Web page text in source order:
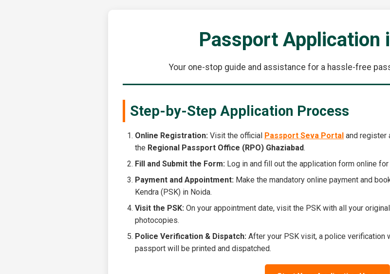
Passport Application
Your one-stop guide and assistance for a hassle-free
Step-by-Step Application Process
Online Registration: Visit the official Passport Seva Portal and register
the Regional Passport Office (RPO) Ghaziabad.
Fill and Submit the Form: Log in and fill out the application form online
Payment and Appointment: Make the mandatory online payment and
Kendra (PSK) in Noida.
Visit the PSK: On your appointment date, visit the PSK with all your
photocopies.
Police Verification & Dispatch: After your PSK visit, a police verification
passport will be printed and dispatched.